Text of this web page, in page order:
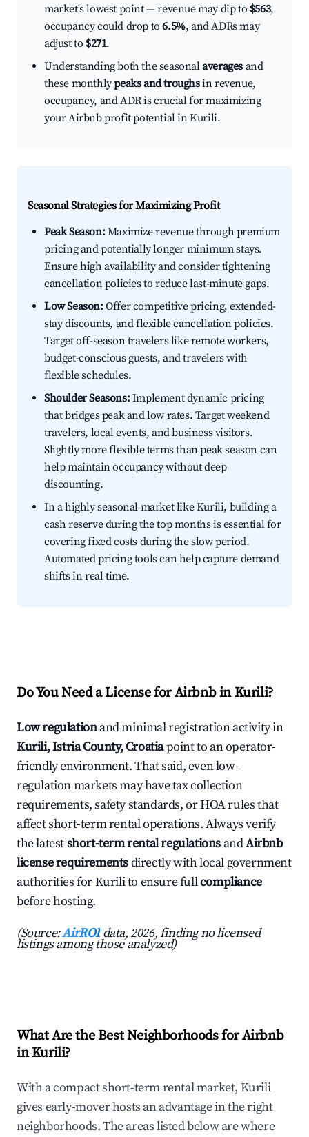
market's lowest point — revenue may dip to $563,
occupancy could drop to6.5%, and ADRs may
adjust to $271.
Understanding both the seasonalaverages and
these monthlypeaks and troughsin revenue,
occupancy, and ADR is crucial for maximizing
your Airbnb profit potential in Kurili.
Seasonal Strategies for Maximizing Profit
Peak Season:Maximize revenue through premium
pricing and potentially longer minimum stays.
Ensure high availability and consider tightening
cancellation policies to reduce last-minute gaps.
Low Season:Offer competitive pricing, extended-
stay discounts, and flexible cancellation policies.
Target off-season travelers like remote workers,
budget-conscious guests, and travelers with
flexible schedules.
Shoulder Seasons:Implement dynamic pricing
that bridges peak and low rates. Target weekend
travelers, local events, and business visitors.
Slightly more flexible terms than peak season can
help maintain occupancy without deep
discounting.
In a highly seasonal market like Kurili, building a
cash reserve during the top months is essential for
covering fixed costs during the slow period.
Automated pricing tools can help capture demand
shifts in real time.
Do You Need a License for Airbnb in Kurili?
Low regulationand minimal registration activity in
Kurili, Istria County, Croatiapoint to an operator-
friendly environment. That said, even low-
regulation markets may have tax collection
requirements, safety standards, or HOA rules that
affect short-term rental operations. Always verify
the latestshort-term rental regulations andAirbnb
license requirementsdirectly with local government
authorities for Kurili to ensure fullcompliance
before hosting.
(Source:AirROI data, 2026, finding no licensed
listings among those analyzed)
What Are the Best Neighborhoods for Airbnb
in Kurili?
With a compact short-term rental market, Kurili
gives early-mover hosts an advantage in the right
neighborhoods. The areas listed below are where